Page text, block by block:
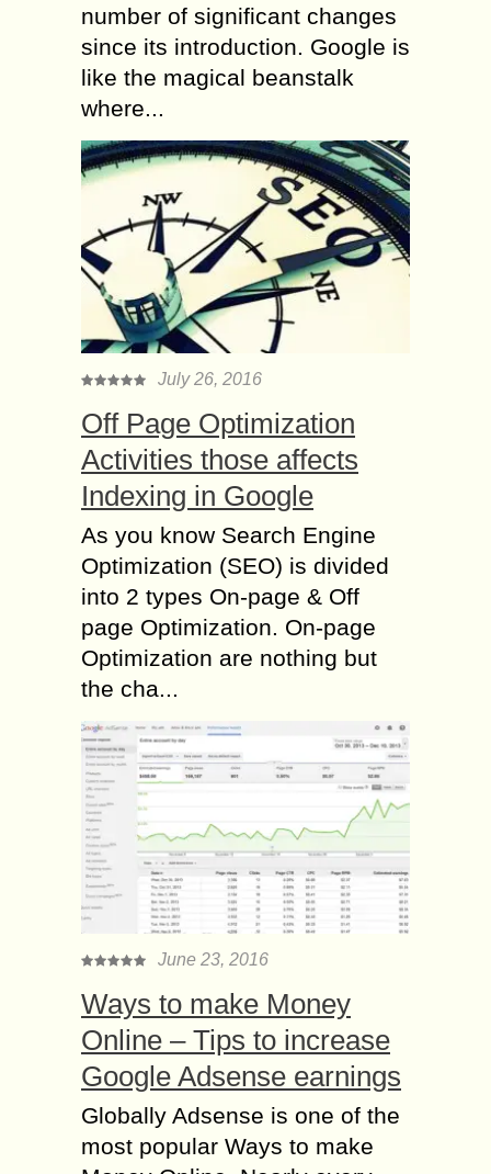
number of significant changes
since its introduction. Google is
like the magical beanstalk
where...
July 26, 2016
Off Page Optimization
Activities those affects
Indexing in Google
As you know Search Engine
Optimization (SEO) is divided
into 2 types On-page & Off
page Optimization. On-page
Optimization are nothing but
the cha...
June 23, 2016
Ways to make Money
Online – Tips to increase
Google Adsense earnings
Globally Adsense is one of the
most popular Ways to make